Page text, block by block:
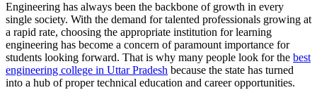
Engineering has always been the backbone of growth in every
single society. With the demand for talented professionals growing at
a rapid rate, choosing the appropriate institution for learning
engineering has become a concern of paramount importance for
students looking forward. That is why many people look for the best
engineering college in Uttar Pradesh because the state has turned
into a hub of proper technical education and career opportunities.